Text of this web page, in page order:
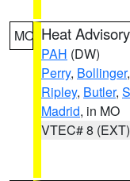
MO Heat Advisory
PAH (DW)
Perry, Bollinger,
Ripley, Butler,
Madrid, in MO
VTEC# 8 (EXT)